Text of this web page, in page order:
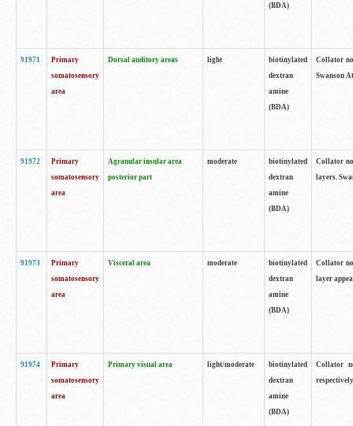
(BDA)
91971
Primary
somatosensory
area
Dorsal auditory areas light
biotinylated
dextran
amine
(BDA)
Collator
Swanson
91972
Primary
somatosensory
area
Agranular insular area
posterior part
moderate
biotinylated
dextran
amine
(BDA)
Collator
layers.
91973
Primary
somatosensory
area
Visceral area moderate
biotinylated
dextran
amine
(BDA)
Collator
layer
91974
Primary
somatosensory
area
Primary visual area light/moderate
biotinylated
dextran
amine
(BDA)
Collator